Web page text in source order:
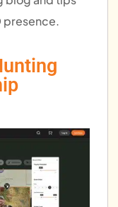
presence.